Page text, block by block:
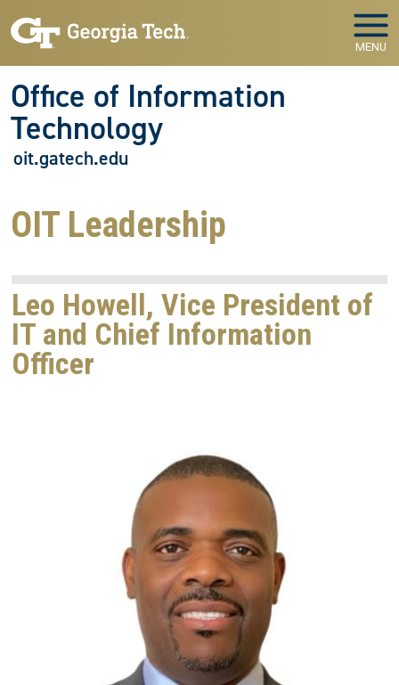
MENU
Office of Information
Technology
oit.gatech.edu
OIT Leadership
Leo Howell, Vice President of
IT and Chief Information
Officer